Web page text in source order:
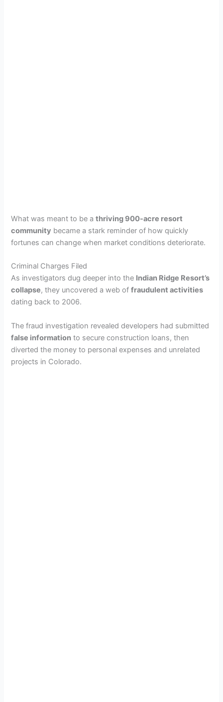
What was meant to be athriving 900-acre resort
community became a stark reminder of how quickly
fortunes can change when market conditions deteriorate.
Criminal Charges Filed
As investigators dug deeper into the Indian Ridge Resort’s
collapse, they uncovered a web offraudulent activities
dating back to 2006.
The fraud investigation revealed developers had submitted
false information to secure construction loans, then
diverted the money to personal expenses and unrelated
projects in Colorado.